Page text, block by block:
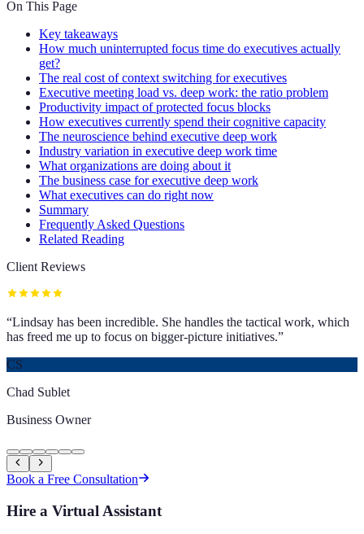
On This Page
Key takeaways
How much uninterrupted focus time do executives actually
get?
The real cost of context switching for executives
Executive meeting load vs. deep work: the ratio problem
Productivity impact of protected focus blocks
How executives currently spend their cognitive capacity
The neuroscience behind executive deep work
Industry variation in executive deep work time
What organizations are doing about it
The business case for executive deep work
What executives can do right now
Summary
Frequently Asked Questions
Related Reading
Client Reviews
“Lindsay has been incredible. She handles the tactical work, which
has freed me up to focus on bigger-picture initiatives.”
CS
Chad Sublet
Business Owner
Book a Free Consultation
Hire a Virtual Assistant